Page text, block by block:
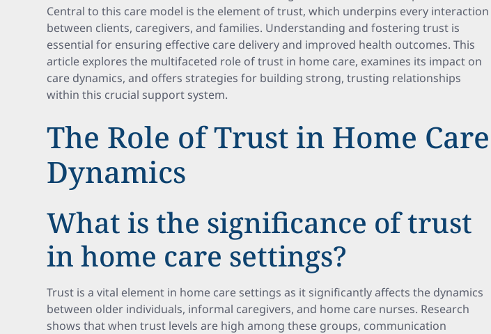
Central to this care model is the element of trust, which underpins every interaction
between clients, caregivers, and families. Understanding and fostering trust is
essential for ensuring effective care delivery and improved health outcomes. This
article explores the multifaceted role of trust in home care, examines its impact on
care dynamics, and offers strategies for building strong, trusting relationships
within this crucial support system.
The Role of Trust in Home Care
Dynamics
What is the significance of trust
in home care settings?
Trust is a vital element in home care settings as it significantly affects the dynamics
between older individuals, informal caregivers, and home care nurses. Research
shows that when trust levels are high among these groups, communication